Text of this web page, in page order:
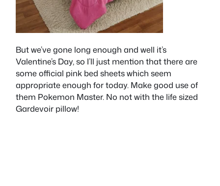
But we’ve gone long enough and well it’s
Valentine’s Day, so I’ll just mention that there are
some official pink bed sheets which seem
appropriate enough for today. Make good use of
them Pokemon Master. No not with the life sized
Gardevoir pillow!